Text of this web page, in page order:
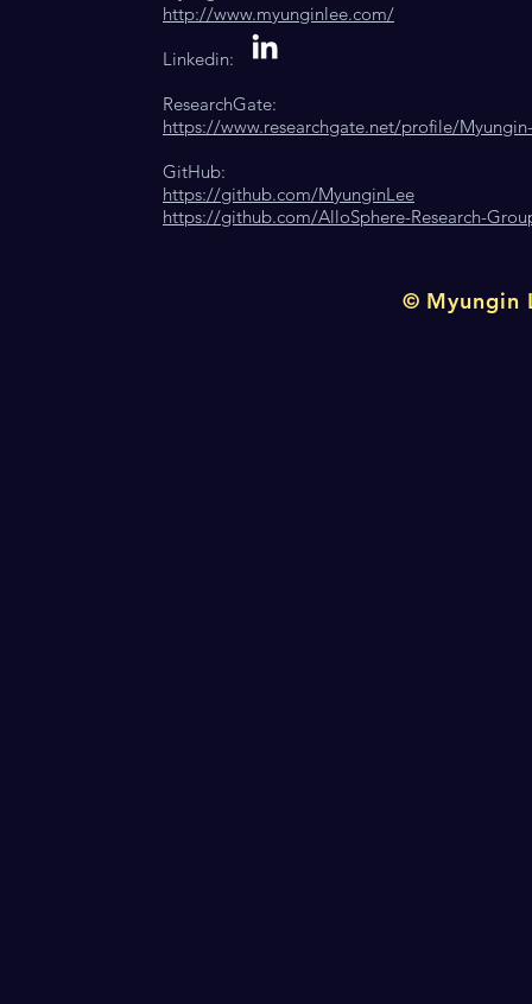
http://www.myunginlee.com/
Linkedin:
ResearchGate:
https://www.researchgate.net/profile/
GitHub:
https://github.com/MyunginLee
https://github.com/AlloSphere-Research-
© Myungin